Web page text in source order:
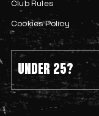
UNDER 25?
Club Rules
Cookies Policy